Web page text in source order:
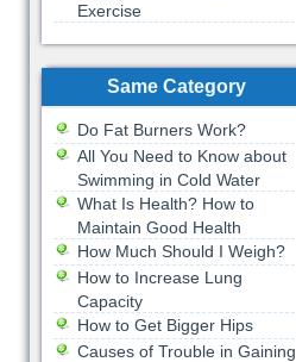
Exercise
Same Category
Do Fat Burners Work?
All You Need to Know about
Swimming in Cold Water
What Is Health? How to
Maintain Good Health
How Much Should I Weigh?
How to Increase Lung
Capacity
How to Get Bigger Hips
Causes of Trouble in Gaining